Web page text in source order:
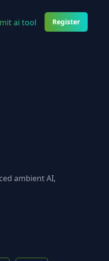
ai tool Register
ambient AI,